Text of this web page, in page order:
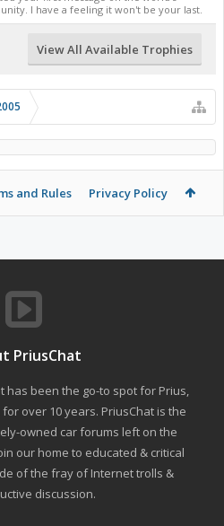
I have a feeling it won't be your last.
View All Available Trophies
and Rules Privacy Policy
PriusChat
has been the go-to spot for Prius,
over 10 years. PriusChat is the
owned car forums left on the
our home to educated & critical
of the fray of Internet trolls &
discussion.